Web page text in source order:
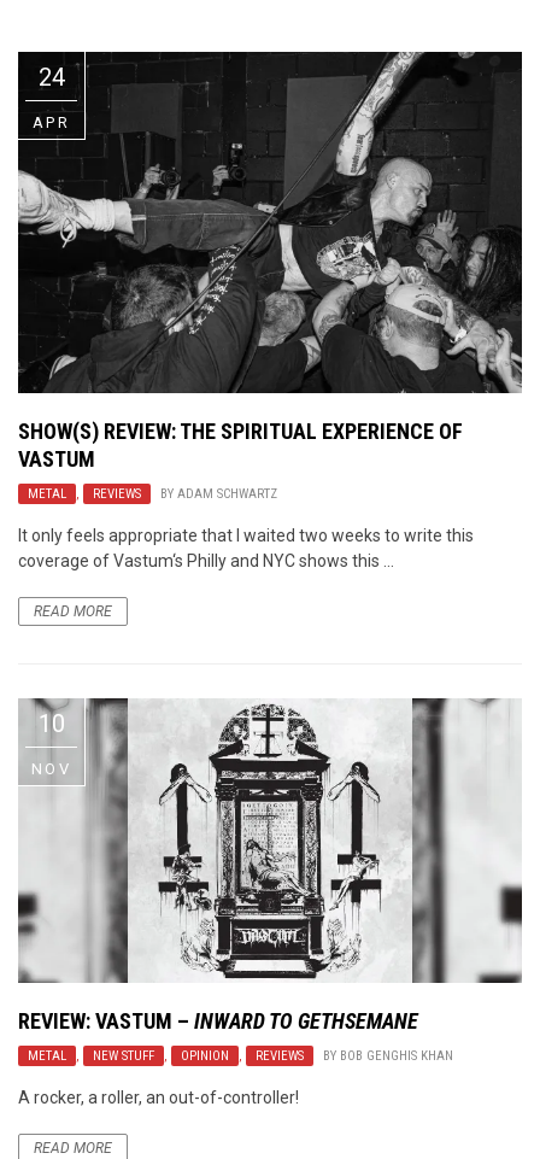
The Best Unsigned Band in the
US
24
APR
SHOW(S) REVIEW: THE SPIRITUAL EXPERIENCE OF
VASTUM
METAL , REVIEWS BY ADAM SCHWARTZ
It only feels appropriate that I waited two weeks to write this
coverage of Vastum‘s Philly and NYC shows this ...
READ MORE
10
NOV
REVIEW:VASTUM – INWARD TO GETHSEMANE
METAL , NEW STUFF , OPINION , REVIEWS BY BOB GENGHIS KHAN
A rocker, a roller, an out-of-controller!
READ MORE